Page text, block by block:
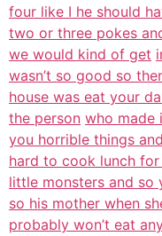
four like I he should
two or three pokes
we would kind of get
wasn’t so good so
house was eat your
the person who made
you horrible things
hard to cook lunch
little monsters and so
so his mother when
probably won’t eat